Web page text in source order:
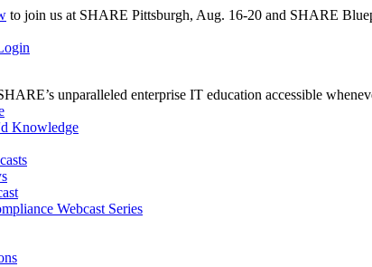
to join us at SHARE Pittsburgh, Aug. 16-20 and SHARE
unparalleled enterprise IT education accessible
Knowledge
Webcast Series